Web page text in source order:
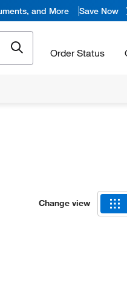
and More Save Now
Order Status
Change view